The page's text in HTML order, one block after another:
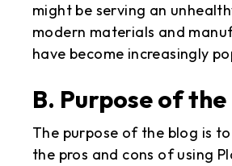
might be serving an
modern materials and
have become increasingly
B. Purpose of
The purpose of the blog is
the pros and cons of using